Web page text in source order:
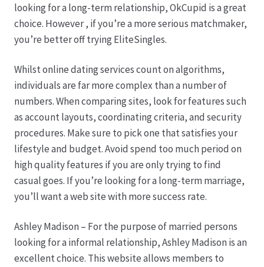
Floristikfachgeschäft Gambach
Freilandrosen aus eigener Produktion
Geschäftsfloristik
Hagebutten aus eigener Produktion
Hermes Paketshops Oppershofen & Gambach
Hochzeiten
Impressum
looking for a long-term relationship, OkCupid is a great
choice. However , if you’re a more serious matchmaker,
you’re better off trying EliteSingles.
Whilst online dating services count on algorithms,
individuals are far more complex than a number of
numbers. When comparing sites, look for features such
as account layouts, coordinating criteria, and security
procedures. Make sure to pick one that satisfies your
lifestyle and budget. Avoid spend too much period on
high quality features if you are only trying to find
casual goes. If you’re looking for a long-term marriage,
you’ll want a web site with more success rate.
Ashley Madison – For the purpose of married persons
looking for a informal relationship, Ashley Madison is an
excellent choice. This website allows members to